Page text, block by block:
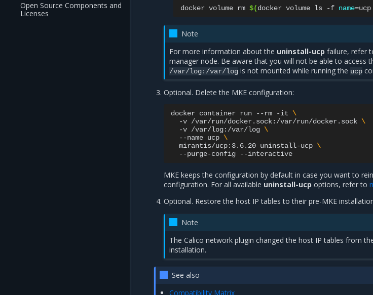
Open Source Components and
Licenses
docker volume rm $(docker volume ls -f name=ucp
Note
For more information about the uninstall-ucp failure, refer
manager node. Be aware that you will not be able to access
/var/log:/var/log is not mounted while running the ucp
Optional. Delete the MKE configuration:
docker container run --rm -it \
-v /var/run/docker.sock:/var/run/docker.sock \
-v /var/log:/var/log \
--name ucp \
mirantis/ucp:3.6.20 uninstall-ucp \
--purge-config
MKE keeps the configuration by default in case you want to
configuration. For all available uninstall-ucp options, refer to
Optional. Restore the host IP tables to their pre-MKE
Note
The Calico network plugin changed the host IP tables from
installation.
See also
Compatibility Matrix